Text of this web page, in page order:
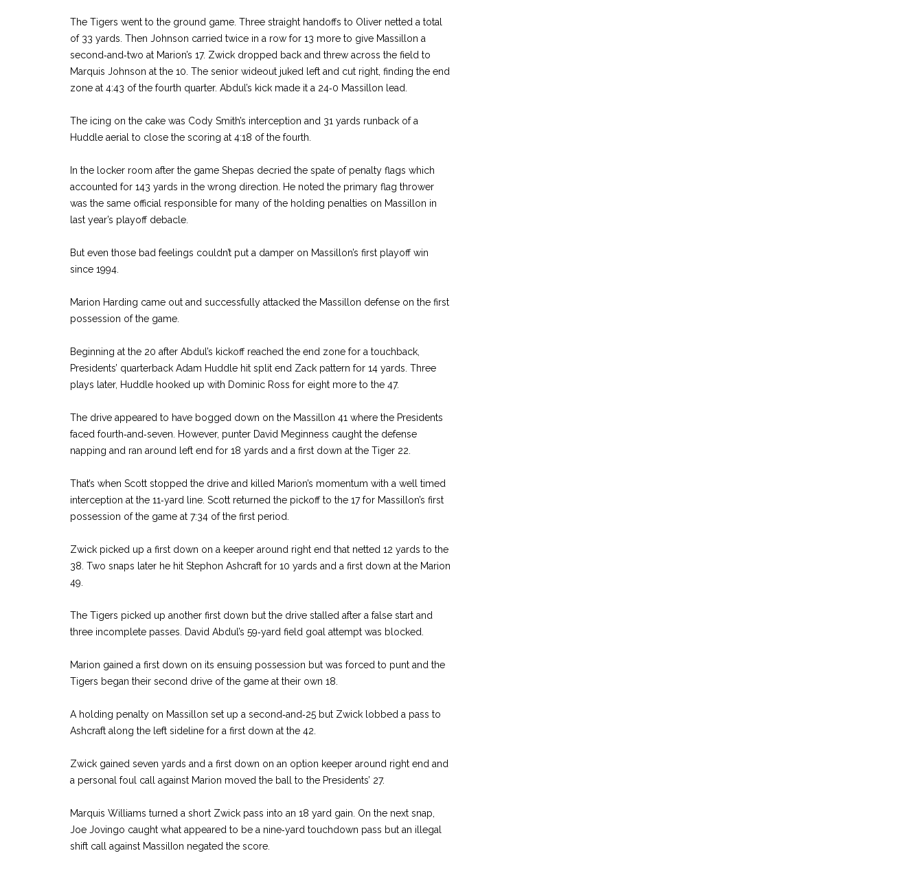
The Tigers went to the ground game. Three straight handoffs to Oliver netted a total
of 33 yards. Then Johnson carried twice in a row for 13 more to give Massillon a
second‑and‑two at Marion’s 17. Zwick dropped back and threw across the field to
Marquis Johnson at the 10. The senior wideout juked left and cut right, finding the end
zone at 4:43 of the fourth quarter. Abdul’s kick made it a 24‑0 Massillon lead.
The icing on the cake was Cody Smith’s interception and 31 yards runback of a
Huddle aerial to close the scoring at 4:18 of the fourth.
In the locker room after the game Shepas decried the spate of penalty flags which
accounted for 143 yards in the wrong direction. He noted the primary flag thrower
was the same official responsible for many of the holding penalties on Massillon in
last year’s playoff debacle.
But even those bad feelings couldn’t put a damper on Massillon’s first playoff win
since 1994.
Marion Harding came out and successfully attacked the Massillon defense on the first
possession of the game.
Beginning at the 20 after Abdul’s kickoff reached the end zone for a touchback,
Presidents’ quarterback Adam Huddle hit split end Zack pattern for 14 yards. Three
plays later, Huddle hooked up with Dominic Ross for eight more to the 47.
The drive appeared to have bogged down on the Massillon 41 where the Presidents
faced fourth‑and‑seven. However, punter David Meginness caught the defense
napping and ran around left end for 18 yards and a first down at the Tiger 22.
That’s when Scott stopped the drive and killed Marion’s momentum with a well timed
interception at the 11‑yard line. Scott returned the pickoff to the 17 for Massillon’s first
possession of the game at 7:34 of the first period.
Zwick picked up a first down on a keeper around right end that netted 12 yards to the
38. Two snaps later he hit Stephon Ashcraft for 10 yards and a first down at the Marion
49.
The Tigers picked up another first down but the drive stalled after a false start and
three incomplete passes. David Abdul’s 59‑yard field goal attempt was blocked.
Marion gained a first down on its ensuing possession but was forced to punt and the
Tigers began their second drive of the game at their own 18.
A holding penalty on Massillon set up a second‑and‑25 but Zwick lobbed a pass to
Ashcraft along the left sideline for a first down at the 42.
Zwick gained seven yards and a first down on an option keeper around right end and
a personal foul call against Marion moved the ball to the Presidents’ 27.
Marquis Williams turned a short Zwick pass into an 18 yard gain. On the next snap,
Joe Jovingo caught what appeared to be a nine‑yard touchdown pass but an illegal
shift call against MassilIon negated the score.